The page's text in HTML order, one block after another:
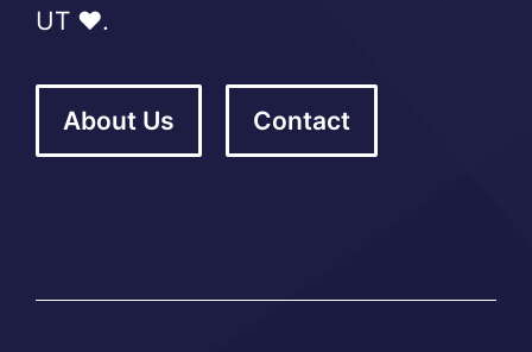
UT ❤️.
About Us Contact